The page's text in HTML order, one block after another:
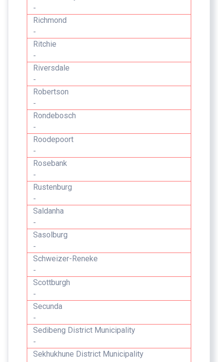
-
Richmond
-
Ritchie
-
Riversdale
-
Robertson
-
Rondebosch
-
Roodepoort
-
Rosebank
-
Rustenburg
-
Saldanha
-
Sasolburg
-
Schweizer-Reneke
-
Scottburgh
-
Secunda
-
Sedibeng District Municipality
-
Sekhukhune District Municipality